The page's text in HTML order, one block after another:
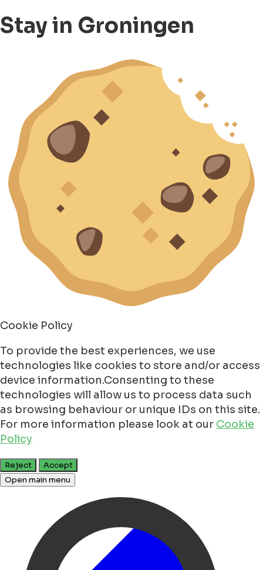
Stay in Groningen
Cookie Policy
To provide the best experiences, we use
technologies like cookies to store and/or access
device information.Consenting to these
technologies will allow us to process data such
as browsing behaviour or unique IDs on this site.
For more information please look at our Cookie
Policy
Reject
Accept
Open main menu